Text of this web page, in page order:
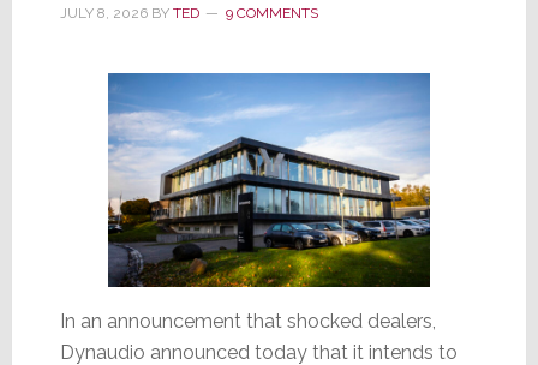
of
JULY 8, 2026BY TED 9 COMMENTS
In an announcement that shocked dealers,
Dynaudio announced today that it intends to